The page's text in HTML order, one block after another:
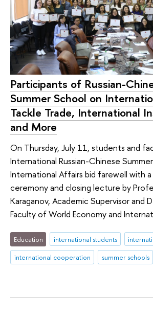
Participants of Russian-
Summer School on
Tackle Trade, International
and More
On Thursday, July 11, students and
International Russian-Chinese
International Affairs bid farewell with
ceremony and closing lecture by
Karaganov, Academic Supervisor and
Faculty of World Economy and
Education international students
international cooperation
summer schools